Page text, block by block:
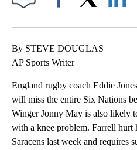
By STEVE DOUGLAS
AP Sports Writer
England rugby coach Eddie
will miss the entire Six Nations
Winger Jonny May is also likely
with a knee problem. Farrell
Saracens last week and requires